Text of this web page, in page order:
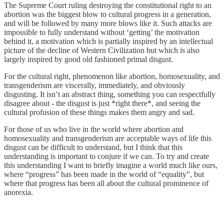
The Supreme Court ruling destroying the constitutional right to an
abortion was the biggest blow to cultural progress in a generation,
and will be followed by many more blows like it. Such attacks are
impossible to fully understand without ‘getting’ the motivation
behind it, a motivation which is partially inspired by an intellectual
picture of the decline of Western Civilization but which is also
largely inspired by good old fashioned primal disgust.
For the cultural right, phenomenon like abortion, homosexuality, and
transgenderism are viscerally, immediately, and obviously
disgusting. It isn’t an abstract thing, something you can respectfully
disagree about - the disgust is just *right there*, and seeing the
cultural profusion of these things makes them angry and sad.
For those of us who live in the world where abortion and
homosexuality and transgenderism are acceptable ways of life this
disgust can be difficult to understand, but I think that this
understanding is important to conjure if we can. To try and create
this understanding I want to briefly imagine a world much like ours,
where “progress” has been made in the world of “equality”, but
where that progress has been all about the cultural prominence of
anorexia.